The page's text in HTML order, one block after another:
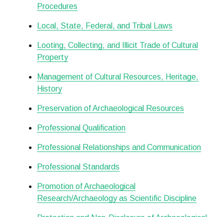
Procedures
Local, State, Federal, and Tribal Laws
Looting, Collecting, and Illicit Trade of Cultural
Property
Management of Cultural Resources, Heritage,
History
Preservation of Archaeological Resources
Professional Qualification
Professional Relationships and Communication
Professional Standards
Promotion of Archaeological
Research/Archaeology as Scientific Discipline